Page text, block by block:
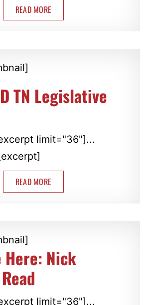
READ MORE
TN Legislative
limit="36"]...
READ MORE
Here: Nick
limit="36"]...